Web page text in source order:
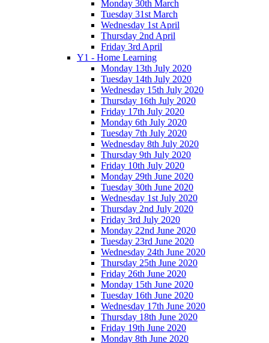
Monday 30th March
Tuesday 31st March
Wednesday 1st April
Thursday 2nd April
Friday 3rd April
Y1 - Home Learning
Monday 13th July 2020
Tuesday 14th July 2020
Wednesday 15th July 2020
Thursday 16th July 2020
Friday 17th July 2020
Monday 6th July 2020
Tuesday 7th July 2020
Wednesday 8th July 2020
Thursday 9th July 2020
Friday 10th July 2020
Monday 29th June 2020
Tuesday 30th June 2020
Wednesday 1st July 2020
Thursday 2nd July 2020
Friday 3rd July 2020
Monday 22nd June 2020
Tuesday 23rd June 2020
Wednesday 24th June 2020
Thursday 25th June 2020
Friday 26th June 2020
Monday 15th June 2020
Tuesday 16th June 2020
Wednesday 17th June 2020
Thursday 18th June 2020
Friday 19th June 2020
Monday 8th June 2020